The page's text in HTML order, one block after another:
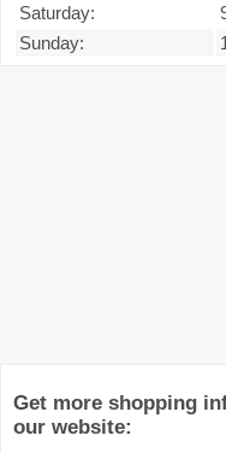
Saturday:
Sunday:
Get more shopping
our website: